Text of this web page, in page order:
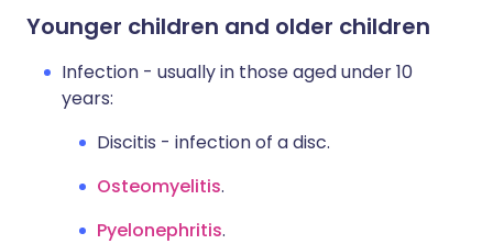
Younger children and older children
Infection - usually in those aged under 10
years:
Discitis - infection of a disc.
Osteomyelitis.
Pyelonephritis.